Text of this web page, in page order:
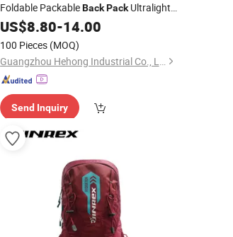
Foldable PackableBack PackUltralight
Hiking Daypack forTravel
US$8.80-14.00
100 Pieces (MOQ)
Guangzhou Hehong Industrial Co., Ltd.
Send Inquiry